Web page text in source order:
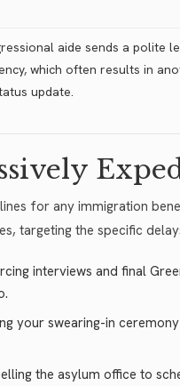
aide sends a polite
which often results in
update.
for any immigration
targeting the specific
interviews and final
your swearing-in
the asylum office to